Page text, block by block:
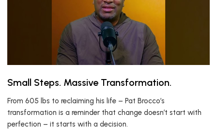
Small Steps. Massive Transformation.
From 605 lbs to reclaiming his life – Pat Brocco’s
transformation is a reminder that change doesn’t start with
perfection – it starts with a decision.